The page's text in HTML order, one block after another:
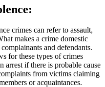
crimes can refer to assault,
makes a crime domestic
and defendants.
for these types of crimes
arrest if there is probable cause
from victims claiming
or acquaintances.